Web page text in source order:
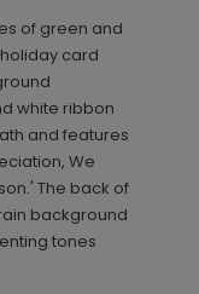
of green and
card
white ribbon
and features
We
The back of
background
tones